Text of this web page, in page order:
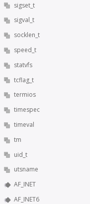
sigset_t
sigval_t
socklen_t
speed_t
statvfs
tcflag_t
termios
timespec
timeval
tm
uid_t
utsname
AF_INET
AF_INET6